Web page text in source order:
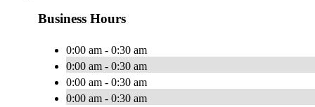
Business Hours
0:00 am - 0:30 am
0:00 am - 0:30 am
0:00 am - 0:30 am
0:00 am - 0:30 am